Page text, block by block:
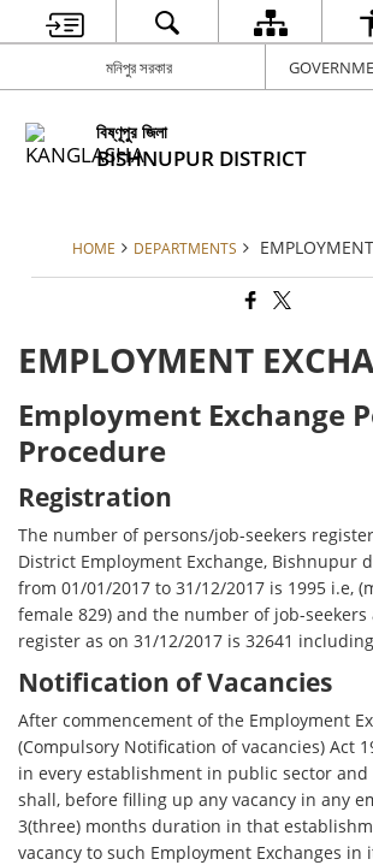
মনিপুর সরকার
বিষ্ণূপুর জিলা
BISHNUPUR DISTRICT
HOME DEPARTMENTS
EMPLOYMENT
Employment Exchange
Procedure
Registration
The number of persons/job-seekers
District Employment Exchange, Bishnupur
from 01/01/2017 to 31/12/2017 is 1995 i.e,
female 829) and the number of job-seekers
register as on 31/12/2017 is 32641
Notification of Vacancies
After commencement of the Employment
(Compulsory Notification of vacancies) Act
in every establishment in public sector and
shall, before filling up any vacancy in any
3(three) months duration in that
vacancy to such Employment Exchanges